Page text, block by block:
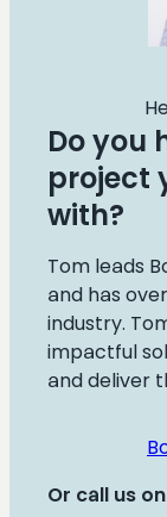
Do you
project
with?
Tom leads
and has
industry.
impactful
and deliver
Or call us on